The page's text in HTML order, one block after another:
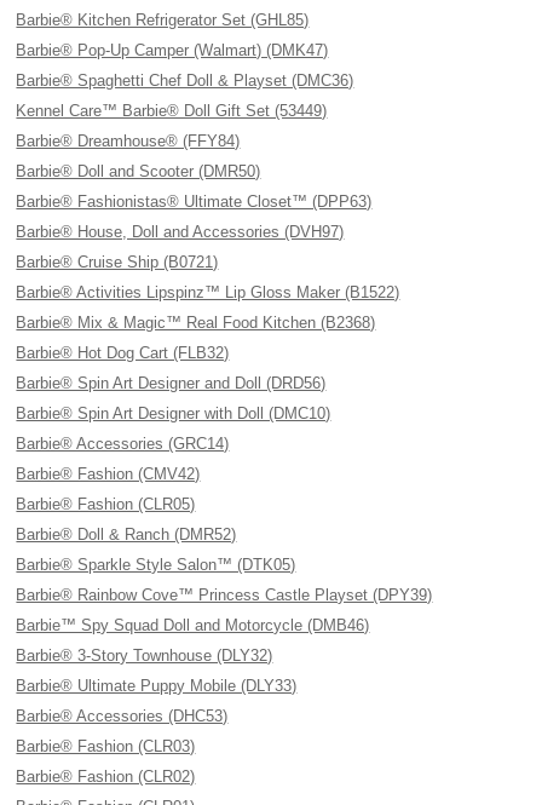
Barbie® Kitchen Refrigerator Set (GHL85)
Barbie® Pop-Up Camper (Walmart) (DMK47)
Barbie® Spaghetti Chef Doll & Playset (DMC36)
Kennel Care™ Barbie® Doll Gift Set (53449)
Barbie® Dreamhouse® (FFY84)
Barbie® Doll and Scooter (DMR50)
Barbie® Fashionistas® Ultimate Closet™ (DPP63)
Barbie® House, Doll and Accessories (DVH97)
Barbie® Cruise Ship (B0721)
Barbie® Activities Lipspinz™ Lip Gloss Maker (B1522)
Barbie® Mix & Magic™ Real Food Kitchen (B2368)
Barbie® Hot Dog Cart (FLB32)
Barbie® Spin Art Designer and Doll (DRD56)
Barbie® Spin Art Designer with Doll (DMC10)
Barbie® Accessories (GRC14)
Barbie® Fashion (CMV42)
Barbie® Fashion (CLR05)
Barbie® Doll & Ranch (DMR52)
Barbie® Sparkle Style Salon™ (DTK05)
Barbie® Rainbow Cove™ Princess Castle Playset (DPY39)
Barbie™ Spy Squad Doll and Motorcycle (DMB46)
Barbie® 3-Story Townhouse (DLY32)
Barbie® Ultimate Puppy Mobile (DLY33)
Barbie® Accessories (DHC53)
Barbie® Fashion (CLR03)
Barbie® Fashion (CLR02)